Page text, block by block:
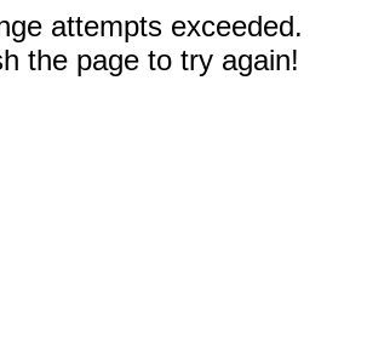
attempts exceeded.
the page to try again!